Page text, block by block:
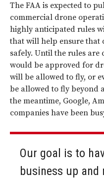
The FAA is expected to
commercial drone
highly anticipated rules
that will help ensure that
safely. Until the rules
would be approved for
will be allowed to fly, or
be allowed to fly beyond
the meantime, Google,
companies have been
Our goal is to
business up